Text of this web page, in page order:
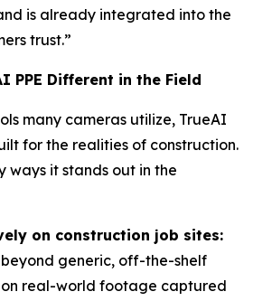
is already integrated into the
trust.”
PPE Different in the Field
many cameras utilize, TrueAI
for the realities of construction.
ways it stands out in the
on construction job sites:
beyond generic, off-the-shelf
on real-world footage captured